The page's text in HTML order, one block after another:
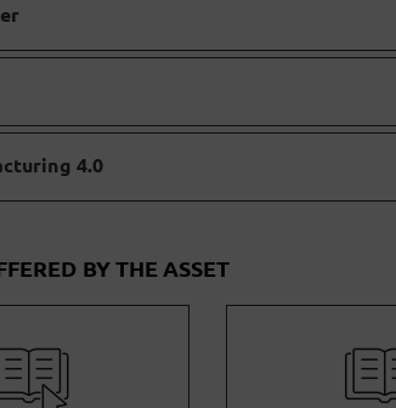
4.0
BY THE ASSET